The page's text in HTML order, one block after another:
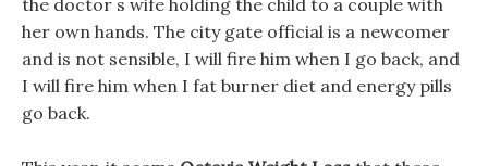
the doctor s wife holding the child to a couple with
her own hands. The city gate official is a newcomer
and is not sensible, I will fire him when I go back, and
I will fire him when I fat burner diet and energy pills
go back.